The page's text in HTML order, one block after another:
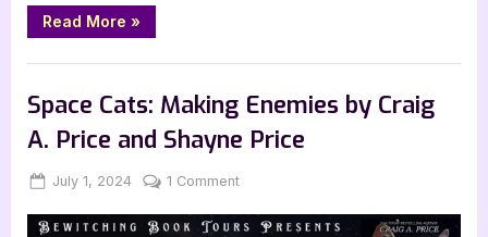
Read More “Shushan
Portal
Gloria
Vasey”
»
Space Cats: Making Enemies by Craig
A. Price and Shayne Price
Posted
July 1, 2024 By
Jenna
1 Commenton
Cats: